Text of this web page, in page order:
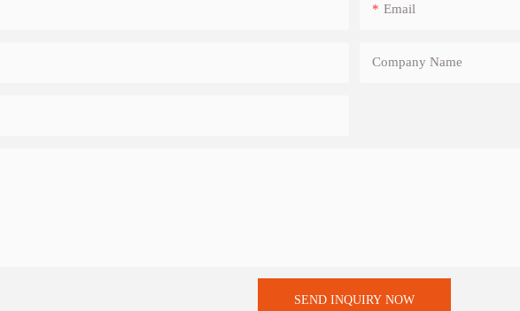
Email
Company Name
SEND INQUIRY NOW